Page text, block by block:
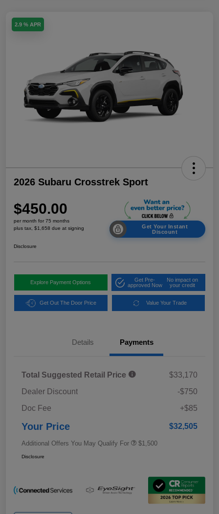
2.9 % APR
2026 Subaru Crosstrek Sport
$450.00
per month for 75 months
plus tax, $1,658 due at signing
Get Your Instant
Discount
Disclosure
Explore Payment Options
Get Pre-
approved Now
No impact on
your credit
Get Out The Door Price Value Your Trade
Details Payments
Total Suggested Retail Price
$33,170
Dealer Discount
-$750
Doc Fee
+$85
Your Price $32,505
Additional Offers You May Qualify For $1,500
Disclosure